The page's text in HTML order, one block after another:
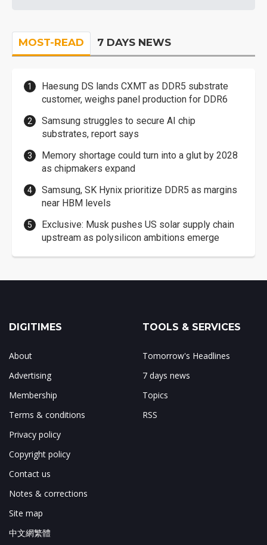
MOST-READ 7 DAYS NEWS
Haesung DS lands CXMT as DDR5 substrate
customer, weighs panel production for DDR6
Samsung struggles to secure AI chip
substrates, report says
Memory shortage could turn into a glut by 2028
as chipmakers expand
Samsung, SK Hynix prioritize DDR5 as margins
near HBM levels
Exclusive: Musk pushes US solar supply chain
upstream as polysilicon ambitions emerge
DIGITIMES
About
Advertising
Membership
Terms & conditions
Privacy policy
Copyright policy
Contact us
Notes & corrections
Site map
中文網繁體
TOOLS & SERVICES
Tomorrow's Headlines
7 days news
Topics
RSS